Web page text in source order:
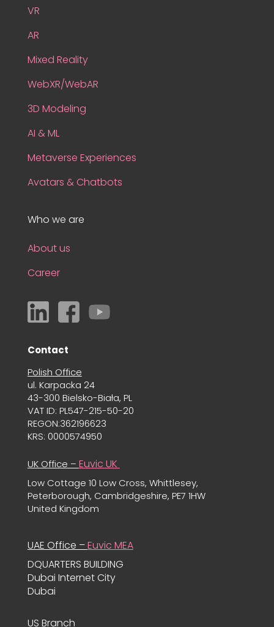
VR
AR
Mixed Reality
WebXR/WebAR
3D Modeling
AI & ML
Metaverse Experiences
Avatars & Chatbots
Who we are
About us
Career
Contact
Polish Office
ul. Karpacka 24
43-300 Bielsko-Biała, PL
VAT ID: PL547-215-50-20
REGON:362196623
KRS: 0000574950
UK Office – Euvic UK
Low Cottage 10 Low Cross, Whittlesey,
Peterborough, Cambridgeshire, PE7 1HW
United Kingdom
UAE Office –Euvic MEA
DQUARTERS BUILDING
Dubai Internet City
Dubai
US Branch